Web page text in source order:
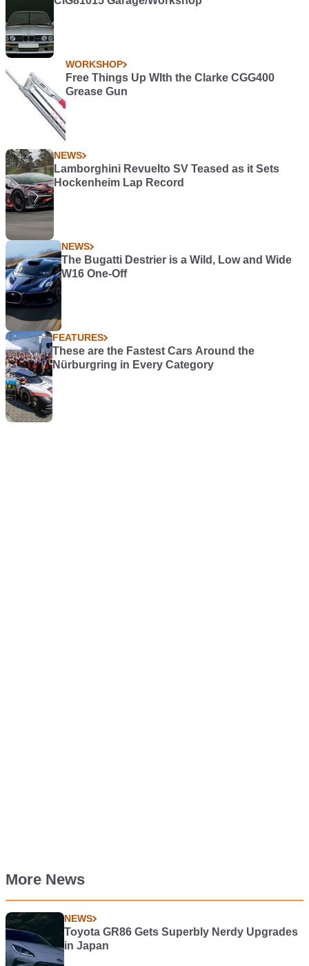
WORKSHOP
Free Things Up WIth the Clarke CGG400
Grease Gun
NEWS
Lamborghini Revuelto SV Teased as it Sets
Hockenheim Lap Record
NEWS
The Bugatti Destrier is a Wild, Low and Wide
W16 One-Off
FEATURES
These are the Fastest Cars Around the
Nürburgring in Every Category
More News
NEWS
Toyota GR86 Gets Superbly Nerdy Upgrades
in Japan